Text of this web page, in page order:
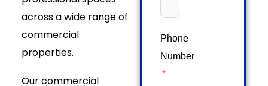
across a wide range of
commercial
properties.
Our commercial
Phone
Number